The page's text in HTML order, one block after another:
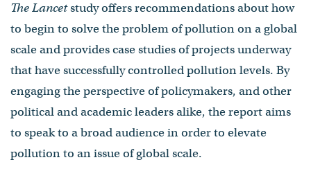
The Lancetstudy offers recommendations about how
to begin to solve the problem of pollution on a global
scale and provides case studies of projects underway
that have successfully controlled pollution levels. By
engaging the perspective of policymakers, and other
political and academic leaders alike, the report aims
to speak to a broad audience in order to elevate
pollution to an issue of global scale.